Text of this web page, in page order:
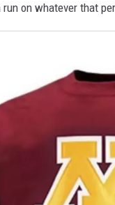
on whatever that